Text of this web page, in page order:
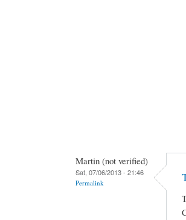
Martin (not verified)
Sat, 07/06/2013 - 21:46
Permalink